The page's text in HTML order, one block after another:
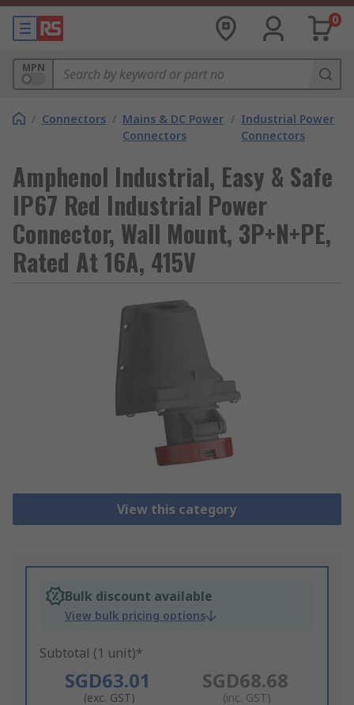
0
MPN
/ Connectors / Mains & DC Power
Connectors
/ Industrial Power
Connectors
Amphenol Industrial, Easy & Safe
IP67 Red Industrial Power
Connector, Wall Mount, 3P+N+PE,
Rated At 16A, 415V
View this category
Bulk discount available
View bulk pricing options
Subtotal (1 unit)*
SGD63.01
(exc. GST)
SGD68.68
(inc. GST)